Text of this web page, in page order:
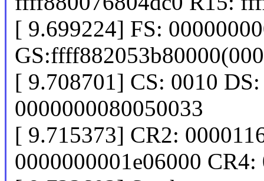
[ 9.699224] FS:
[ 9.708701] CS: 0010
0000000080050033
[ 9.715373] CR2:
0000000001e06000